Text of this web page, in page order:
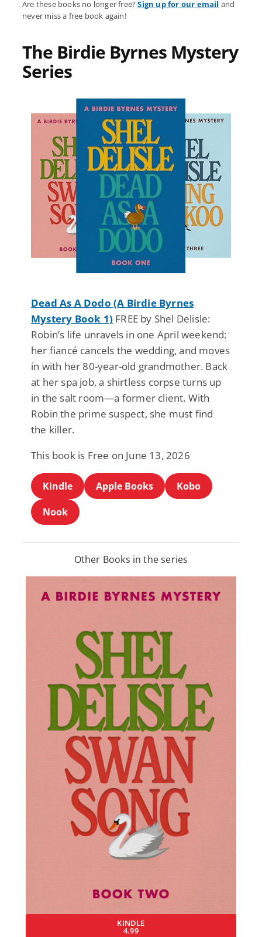
Are these books no longer free?Sign up for our email and
never miss a free book again!
The Birdie Byrnes Mystery
Series
Dead As A Dodo (A Birdie Byrnes
Mystery Book 1) FREE by Shel Delisle:
Robin’s life unravels in one April weekend:
her fiancé cancels the wedding, and moves
in with her 80-year-old grandmother. Back
at her spa job, a shirtless corpse turns up
in the salt room—a former client. With
Robin the prime suspect, she must find
the killer.
This book is Free on June 13, 2026
Kindle Apple Books
Kobo
Nook
Other Books in the series
KINDLE
4.99